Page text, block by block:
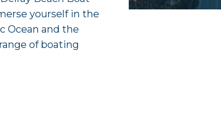
yourself in the
Ocean and the
of boating